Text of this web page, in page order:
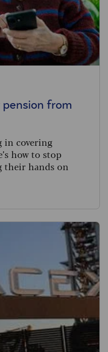
pension from
in covering
how to stop
their hands on